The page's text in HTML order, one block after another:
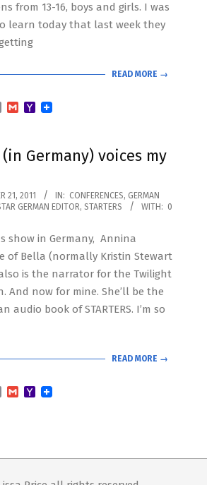
from 13-16, boys and girls. I was
learn today that last week they
READ MORE →
EmailGmailYahoo
Germany) voices my
21, 2011 IN: CONFERENCES, GERMAN
GERMAN EDITOR, STARTERS WITH: 0
show in Germany, Annina
of Bella (normally Kristin Stewart
is the narrator for the Twilight
And now for mine. She’ll be the
book of STARTERS. I’m so
READ MORE →
EmailGmailYahoo